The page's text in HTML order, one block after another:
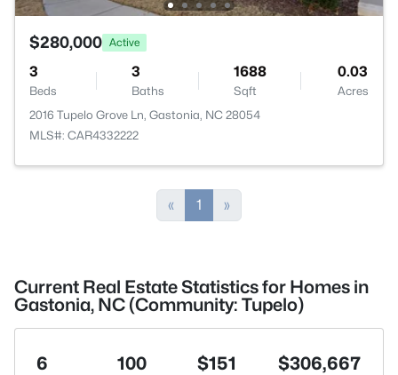
$280,000 Active
3
Beds
3
Baths
1688
Sqft
0.03
Acres
2016 Tupelo Grove Ln, Gastonia, NC 28054
MLS#: CAR4332222
« 1 »
Current Real Estate Statistics for Homes in
Gastonia, NC (Community: Tupelo)
6 100 $151 $306,667